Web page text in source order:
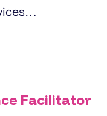
Facilitator